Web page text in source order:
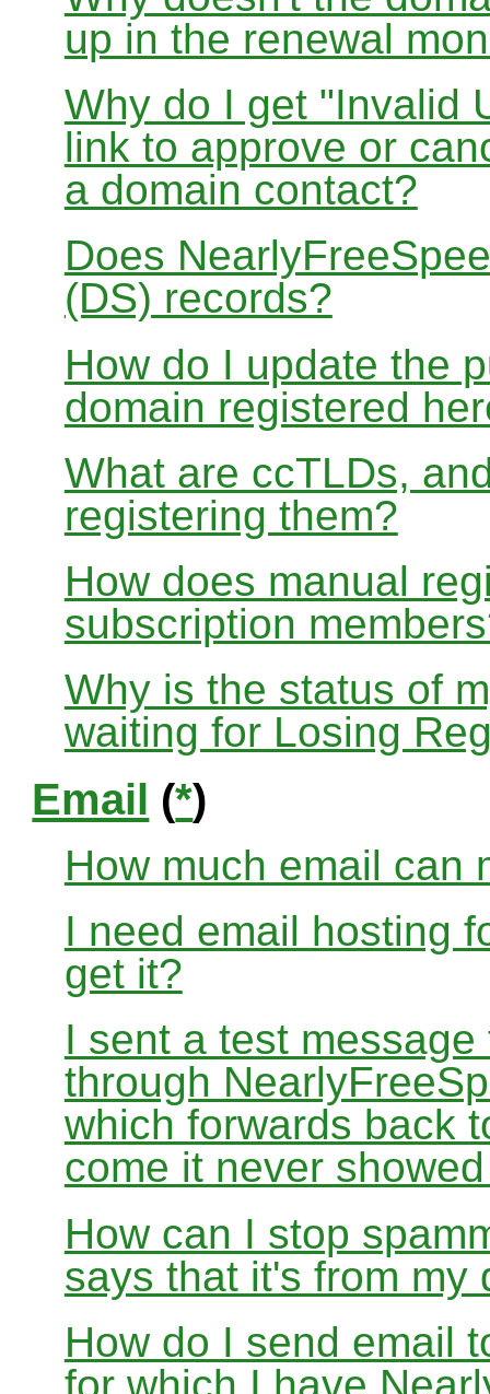
up in the renewal
Why do I get "Invalid
link to approve or
a domain contact?
Does
(DS) records?
How do I update the
domain registered
What are ccTLDs,
registering them?
How does manual
subscription
Why is the status of
waiting for Losing
Email (*)
How much email can
I need email hosting
get it?
I sent a test
through
which forwards back
come it never
How can I stop
says that it's from my
How do I send email